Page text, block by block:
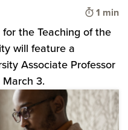
Time
1 min
the Teaching of the
will feature a
Associate Professor
March 3.